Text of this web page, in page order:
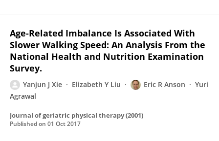
Age-Related Imbalance Is Associated With
Slower Walking Speed: An Analysis From the
National Health and Nutrition Examination
Survey.
Yanjun J Xie Elizabeth Y Liu Eric R Anson
Yuri
Agrawal
Journal of geriatric physical therapy (2001)
Published on 01 Oct 2017